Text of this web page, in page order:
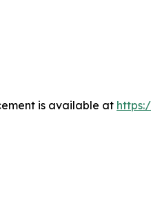
is available at